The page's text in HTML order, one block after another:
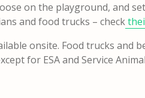
on the playground, and
and food trucks – check
onsite. Food trucks and
for ESA and Service